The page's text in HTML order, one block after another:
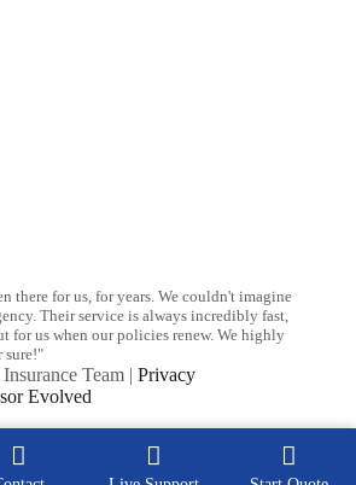
there for us, for years. We couldn't imagine
Their service is always incredibly fast,
for us when our policies renew. We highly
sure!"
Team | Privacy
Evolved